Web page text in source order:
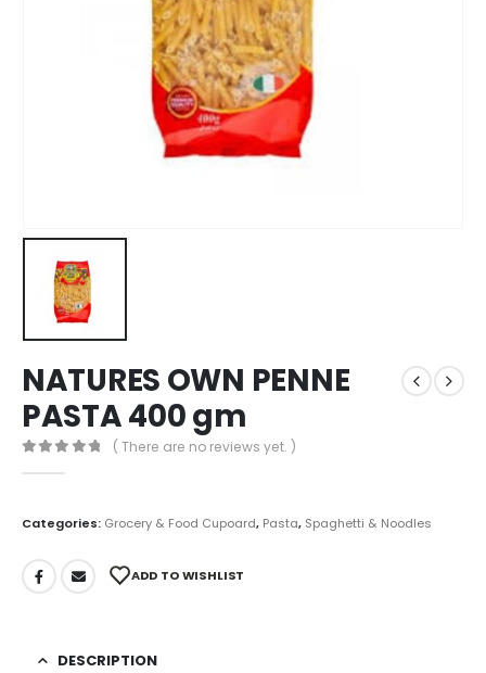
NATURES OWN PENNE
PASTA 400 gm
( There are no reviews yet. )
Categories: Grocery & Food Cupoard, Pasta, Spaghetti & Noodles
ADD TO WISHLIST
DESCRIPTION